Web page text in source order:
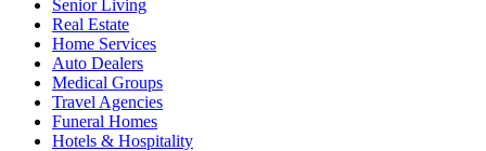
Senior Living
Real Estate
Home Services
Auto Dealers
Medical Groups
Travel Agencies
Funeral Homes
Hotels & Hospitality